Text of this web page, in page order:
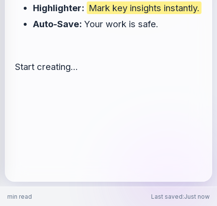
Highlighter: Mark key insights instantly.
Auto-Save: Your work is safe.
Start creating...
min read Last saved:Just now